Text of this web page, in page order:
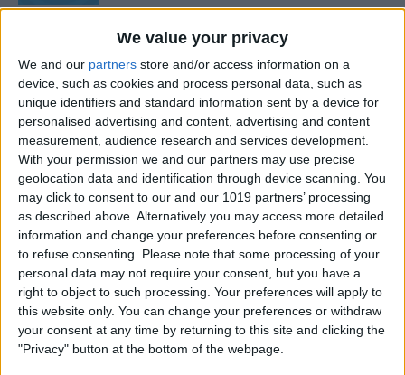
We value your privacy
We and our partners store and/or access information on a
device, such as cookies and process personal data, such as
unique identifiers and standard information sent by a device for
personalised advertising and content, advertising and content
measurement, audience research and services development.
With your permission we and our partners may use precise
geolocation data and identification through device scanning. You
may click to consent to our and our 1019 partners’ processing
as described above. Alternatively you may access more detailed
information and change your preferences before consenting or
to refuse consenting.
Please note that some processing of your
personal data may not require your consent, but you have a
right to object to such processing. Your preferences will apply to
this website only. You can change your preferences or withdraw
your consent at any time by returning to this site and clicking the
"Privacy" button at the bottom of the webpage.
Protect Your Privacy with
Hide My Email
ByRachel Needell
Find Out Which App Is Using
Your iPhone Microphone or
Camera
ByRhett Intriago
4 Easy Ways to Turn the
Flashlight On & Off on